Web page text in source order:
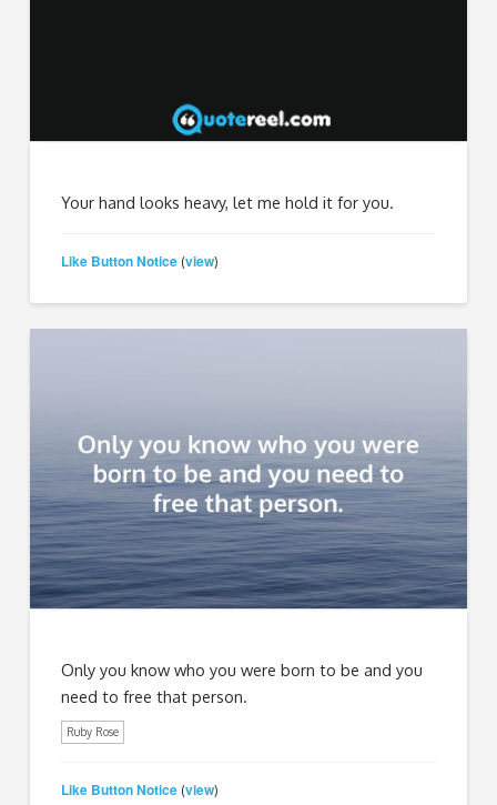
Your hand looks heavy, let me hold it for you.
Like Button Notice (view)
Only you know who you were born to be and you
need to free that person.
Ruby Rose
Like Button Notice (view)